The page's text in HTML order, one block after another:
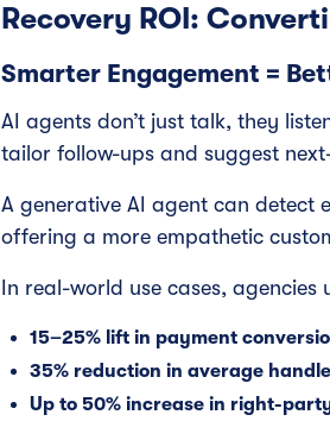
Recovery ROI:
Smarter Engagement =
AI agents don’t just talk, they
tailor follow-ups and suggest
A generative AI agent can detect
offering a more empathetic
In real-world use cases,
15–25% lift in payment
35% reduction in average
Up to 50% increase in right-